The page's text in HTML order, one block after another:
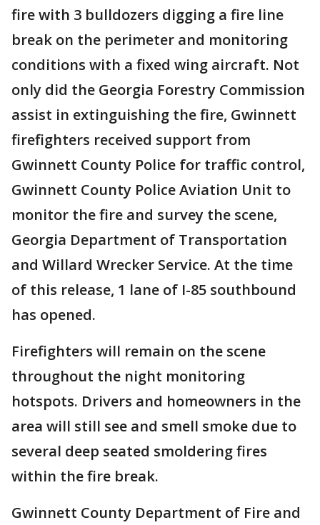
fire with 3 bulldozers digging a fire line
break on the perimeter and monitoring
conditions with a fixed wing aircraft. Not
only did the Georgia Forestry Commission
assist in extinguishing the fire, Gwinnett
firefighters received support from
Gwinnett County Police for traffic control,
Gwinnett County Police Aviation Unit to
monitor the fire and survey the scene,
Georgia Department of Transportation
and Willard Wrecker Service. At the time
of this release, 1 lane of I-85 southbound
has opened.
Firefighters will remain on the scene
throughout the night monitoring
hotspots. Drivers and homeowners in the
area will still see and smell smoke due to
several deep seated smoldering fires
within the fire break.
Gwinnett County Department of Fire and